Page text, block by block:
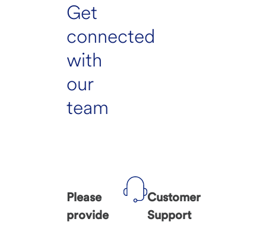
Get
connected
with
our
team
Please
provide
Customer
Support